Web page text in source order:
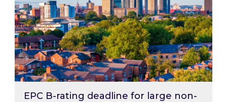
EPC B-rating deadline for large non-